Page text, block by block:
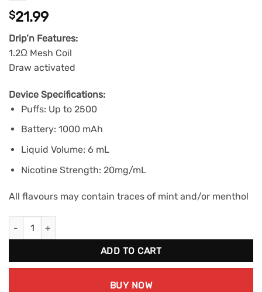
$21.99
Drip’n Features:
1.2Ω Mesh Coil
Draw activated
Device Specifications:
Puffs: Up to 2500
Battery: 1000 mAh
Liquid Volume: 6 mL
Nicotine Strength: 20mg/mL
All flavours may contain traces of mint and/or menthol
VICE 2500 Peach Ice (20mg/mL) quantity
ADD TO CART
BUY NOW